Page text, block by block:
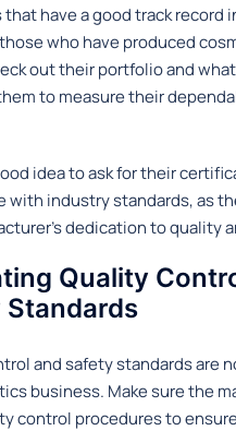
have a good track record
who have produced
out their portfolio and
to measure their
idea to ask for their
with industry standards, as
dedication to quality
Quality
Standards
and safety standards are
business. Make sure the
control procedures to